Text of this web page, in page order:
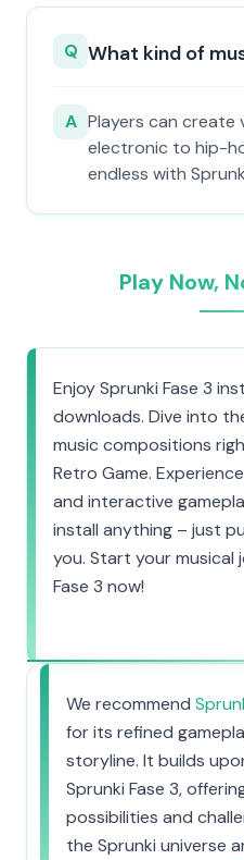
Q What kind of
A Players can create
electronic to hip-
endless with
Play Now,
Enjoy Sprunki Fase 3
downloads. Dive into
music compositions
Retro Game.
and interactive
install anything – just
you. Start your musical
Fase 3 now!
We recommend
for its refined
storyline. It builds
Sprunki Fase 3,
possibilities and
the Sprunki universe